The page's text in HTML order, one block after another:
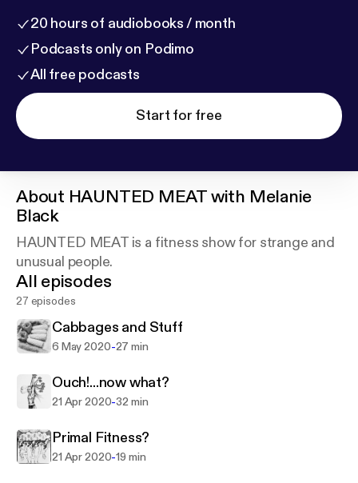
20 hours of audiobooks / month
Podcasts only on Podimo
All free podcasts
Start for free
About HAUNTED MEAT with Melanie
Black
HAUNTED MEAT is a fitness show for strange and
unusual people.
All episodes
27 episodes
Cabbages and Stuff
6 May 2020-27 min
Ouch!...now what?
21 Apr 2020-32 min
Primal Fitness?
21 Apr 2020-19 min